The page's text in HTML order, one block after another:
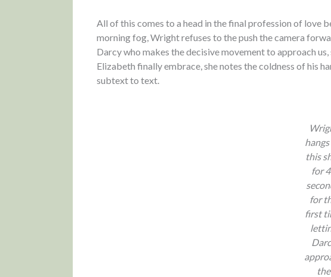
All of this comes to a head in the final profession of love
morning fog, Wright refuses to the push the camera
Darcy who makes the decisive movement to approach
Elizabeth finally embrace, she notes the coldness of his
subtext to text.
this
for
for
first
the